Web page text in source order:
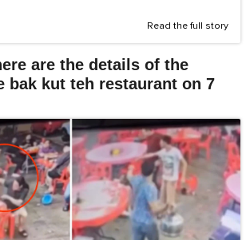
Read the full story
are the details of the
bak kut teh restaurant on 7